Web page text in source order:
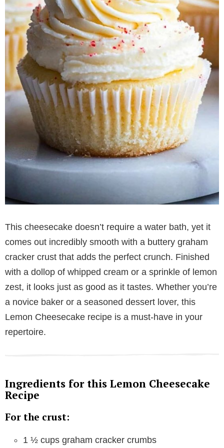
This cheesecake doesn’t require a water bath, yet it
comes out incredibly smooth with a buttery graham
cracker crust that adds the perfect crunch. Finished
with a dollop of whipped cream or a sprinkle of lemon
zest, it looks just as good as it tastes. Whether you’re
a novice baker or a seasoned dessert lover, this
Lemon Cheesecake recipe is a must-have in your
repertoire.
Ingredients for this Lemon Cheesecake
Recipe
For the crust:
1 ½ cups graham cracker crumbs